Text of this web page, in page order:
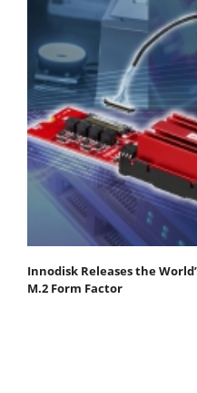
Innodisk Releases the
M.2 Form Factor